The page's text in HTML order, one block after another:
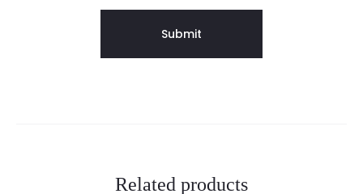
Related products